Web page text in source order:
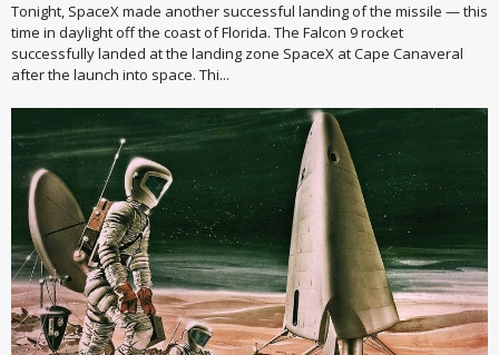
Tonight, SpaceX made another successful landing of the missile — this
time in daylight off the coast of Florida. The Falcon 9 rocket
successfully landed at the landing zone SpaceX at Cape Canaveral
after the launch into space. Thi...